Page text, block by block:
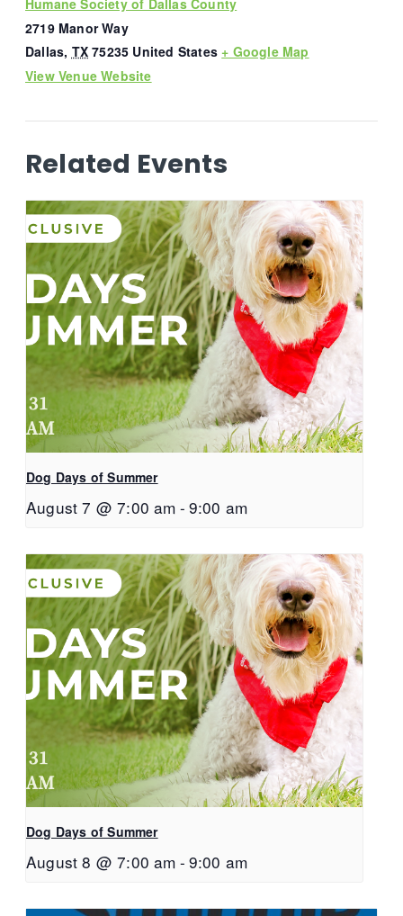
2719 Manor Way
Dallas, TX 75235 United States + Google Map
View Venue Website
Related Events
Dog Days of Summer
August 7 @ 7:00 am - 9:00 am
Dog Days of Summer
August 8 @ 7:00 am - 9:00 am